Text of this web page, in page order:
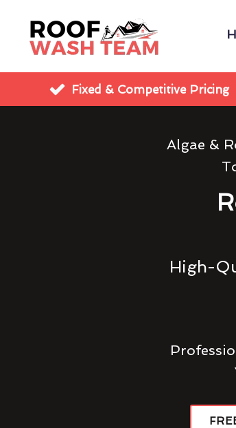
Fixed & Competitive Pricing
Algae &
High-